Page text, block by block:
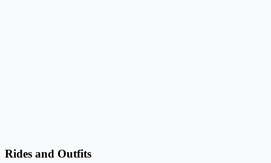
Rides and Outfits